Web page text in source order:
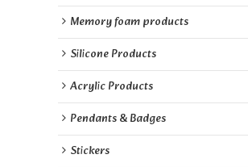
Memory foam products
Silicone Products
Acrylic Products
Pendants & Badges
Stickers